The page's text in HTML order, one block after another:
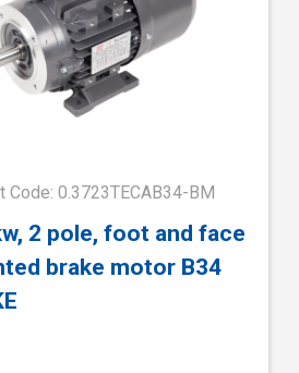
Code: 0.3723TECAB34-BM
2 pole, foot and face
brake motor B34